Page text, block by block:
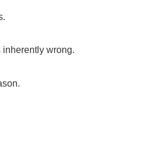
inherently wrong.